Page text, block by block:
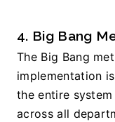
4. Big Bang
The Big Bang
implementation
the entire
across all